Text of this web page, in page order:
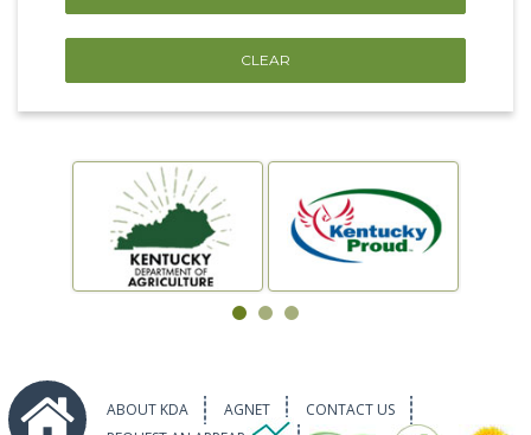
ABOUT KDA AGNET
CONTACT US